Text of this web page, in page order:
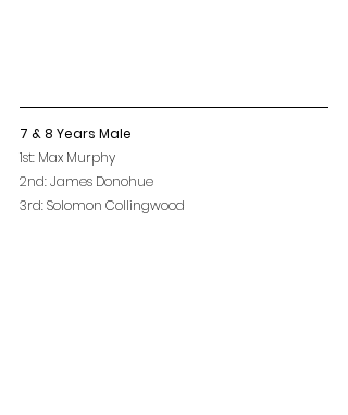
7 & 8 Years Male
1st: Max Murphy
2nd: James Donohue
3rd: Solomon Collingwood